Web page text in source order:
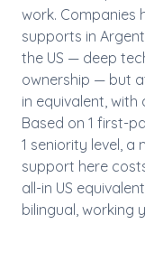
work. Companies
supports in
the US — deep
ownership — but
in equivalent, with
Based on 1 first-
1 seniority level, a
support here
all-in US
bilingual, working